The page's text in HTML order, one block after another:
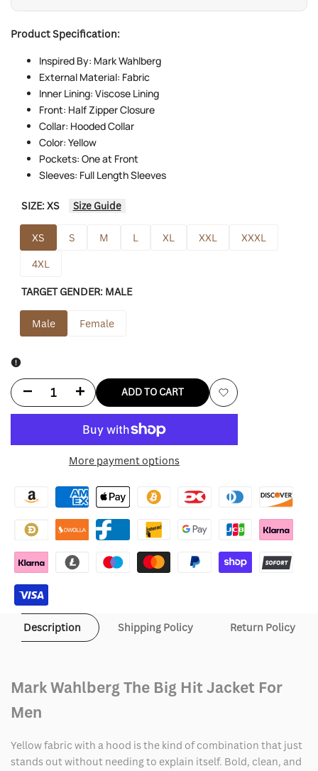
Product Specification:
Inspired By: Mark Wahlberg
External Material: Fabric
Inner Lining: Viscose Lining
Front: Half Zipper Closure
Collar: Hooded Collar
Color: Yellow
Pockets: One at Front
Sleeves: Full Length Sleeves
SIZE:XS Size Guide
XS S M L XL XXL
XXXL
4XL
TARGET GENDER: MALE
Male Female
Decrease
for
Wahlberg
The
Big
Jacket
Increase
for
Wahlberg
The
Big
ADD TO CART
Add
More payment options
Description Shipping Policy Return Policy
Mark Wahlberg The Big Hit Jacket For
Men
Yellow fabric with a hood is the kind of combination that just
stands out without needing to explain itself. Bold, clean, and